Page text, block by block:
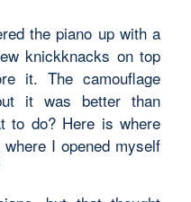
the piano up with a
knickknacks on top
it. The camouflage
it was better than
to do? Here is where
I opened myself